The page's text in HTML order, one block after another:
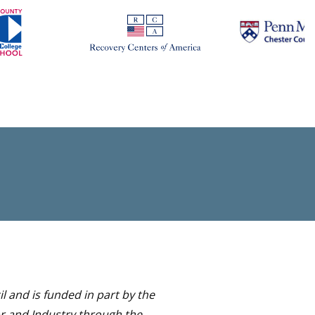
and is funded in part by the